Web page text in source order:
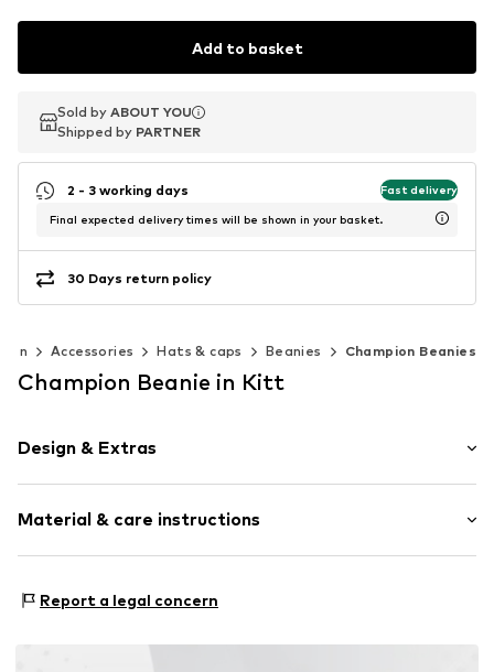
Add to basket
Sold by ABOUT YOU
Shipped by PARTNER
Sold by ABOUT YOU
Shipped by PARTNER
2 - 3 working days Fast delivery
Final expected delivery times will be shown in your basket.
30 Days return policy
Accessories Hats & caps Beanies Champion Beanies
Champion Beanie in Kitt
Design & Extras
Knitwear
Rib knit
Beanie
Material & care instructions
Wool
Report a legal concern